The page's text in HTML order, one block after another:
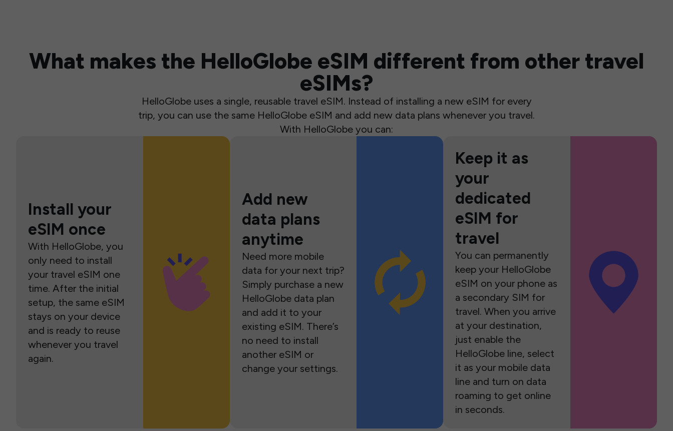
What makes the HelloGlobe eSIM different from other travel
eSIMs?
HelloGlobe uses a single, reusable travel eSIM. Instead of installing a new eSIM for every
trip, you can use the same HelloGlobe eSIM and add new data plans whenever you travel.
With HelloGlobe you can:
Install your
eSIM once
With HelloGlobe, you
only need to install
your travel eSIM one
time. After the initial
setup, the same eSIM
stays on your device
and is ready to reuse
whenever you travel
again.
Add new
data plans
anytime
Need more mobile
data for your next trip?
Simply purchase a new
HelloGlobe data plan
and add it to your
existing eSIM. There’s
no need to install
another eSIM or
change your settings.
Keep it as
your
dedicated
eSIM for
travel
You can permanently
keep your HelloGlobe
eSIM on your phone as
a secondary SIM for
travel. When you arrive
at your destination,
just enable the
HelloGlobe line, select
it as your mobile data
line and turn on data
roaming to get online
in seconds.